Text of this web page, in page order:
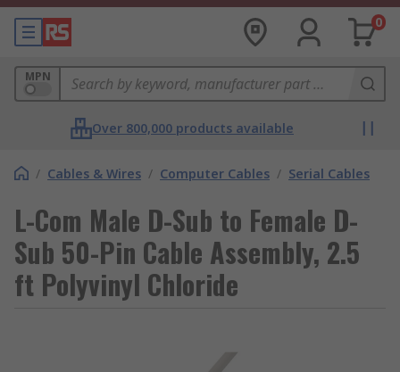
0
MPN
Over 800,000 products available
/ Cables & Wires / Computer Cables / Serial Cables
L-Com Male D-Sub to Female D-
Sub 50-Pin Cable Assembly, 2.5
ft Polyvinyl Chloride